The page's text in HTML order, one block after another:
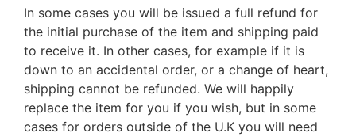
In some cases you will be issued a full refund for
the initial purchase of the item and shipping paid
to receive it. In other cases, for example if it is
down to an accidental order, or a change of heart,
shipping cannot be refunded. We will happily
replace the item for you if you wish, but in some
cases for orders outside of the U.K you will need